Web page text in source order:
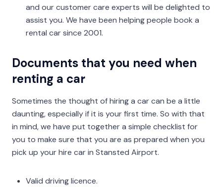
and our customer care experts will be delighted to
assist you. We have been helping people book a
rental car since 2001.
Documents that you need when
renting a car
Sometimes the thought of hiring a car can be a little
daunting, especially if it is your first time. So with that
in mind, we have put together a simple checklist for
you to make sure that you are as prepared when you
pick up your hire car in Stansted Airport.
Valid driving licence.